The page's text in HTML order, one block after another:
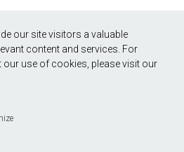
our site visitors a valuable
content and services. For
use of cookies, please visit our